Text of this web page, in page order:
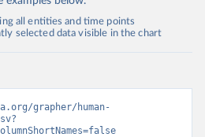
all entities and time points
selected data visible in the chart
grapher/human-